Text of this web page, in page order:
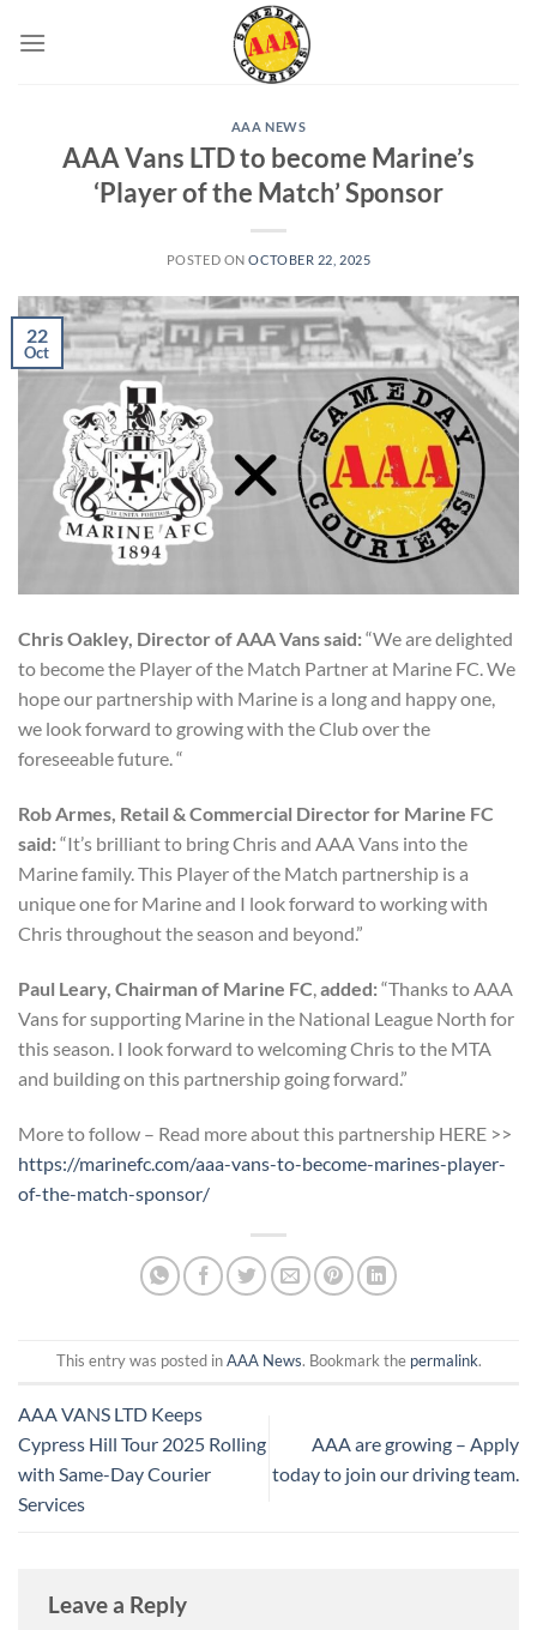
AAA NEWS
AAA Vans LTD to become Marine’s
‘Player of the Match’ Sponsor
POSTED ONOCTOBER 22, 2025
22
Oct
Chris Oakley, Director of AAA Vans said:“We are delighted
to become the Player of the Match Partner at Marine FC. We
hope our partnership with Marine is a long and happy one,
we look forward to growing with the Club over the
foreseeable future. “
Rob Armes, Retail & Commercial Director for Marine FC
said:“It’s brilliant to bring Chris and AAA Vans into the
Marine family. This Player of the Match partnership is a
unique one for Marine and I look forward to working with
Chris throughout the season and beyond.”
Paul Leary, Chairman of Marine FC,added:“Thanks to AAA
Vans for supporting Marine in the National League North for
this season. I look forward to welcoming Chris to the MTA
and building on this partnership going forward.”
More to follow – Read more about this partnership HERE >>
https://marinefc.com/aaa-vans-to-become-marines-player-
of-the-match-sponsor/
This entry was posted inAAA News. Bookmark the permalink.
AAA VANS LTD Keeps
Cypress Hill Tour 2025 Rolling
with Same-Day Courier
Services
AAA are growing – Apply
today to join our driving team.
Leave a Reply